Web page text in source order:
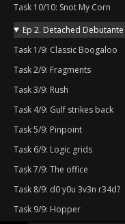
Task 10/10: Snot My Corn
Ep 2. Detached Debutante
Task 1/9: Classic Boogaloo
Task 2/9: Fragments
Task 3/9: Rush
Task 4/9: Gulf strikes back
Task 5/9: Pinpoint
Task 6/9: Logic grids
Task 7/9: The office
Task 8/9: d0 y0u 3v3n r34d?
Task 9/9: Hopper